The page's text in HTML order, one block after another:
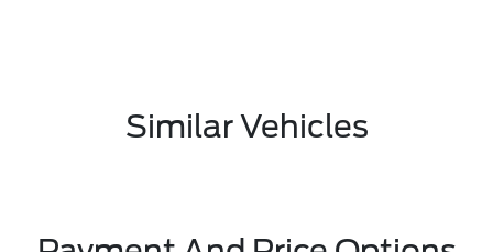
Similar Vehicles